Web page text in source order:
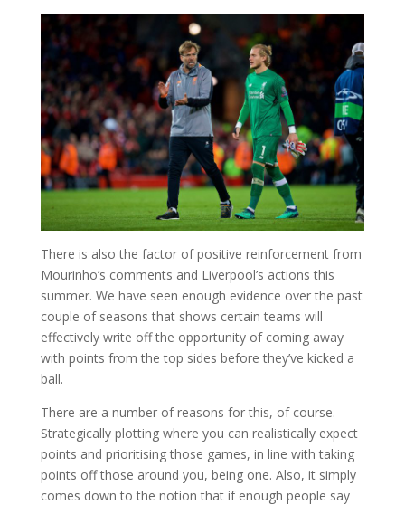
There is also the factor of positive reinforcement from
Mourinho’s comments and Liverpool’s actions this
summer. We have seen enough evidence over the past
couple of seasons that shows certain teams will
effectively write off the opportunity of coming away
with points from the top sides before they’ve kicked a
ball.
There are a number of reasons for this, of course.
Strategically plotting where you can realistically expect
points and prioritising those games, in line with taking
points off those around you, being one. Also, it simply
comes down to the notion that if enough people say